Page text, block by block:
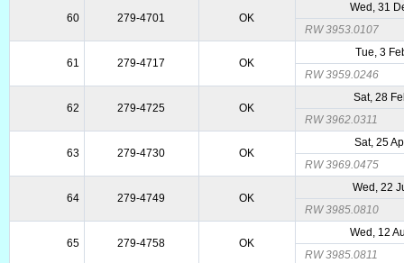
60 279-4701 OK
Wed, 31
RW 3953.0107
61 279-4717 OK
Tue, 3
RW 3959.0246
62 279-4725 OK
Sat, 28
RW 3962.0311
63 279-4730 OK
Sat, 25
RW 3969.0475
64 279-4749 OK
Wed, 22
RW 3985.0810
65 279-4758 OK
Wed, 12
RW 3985.0811